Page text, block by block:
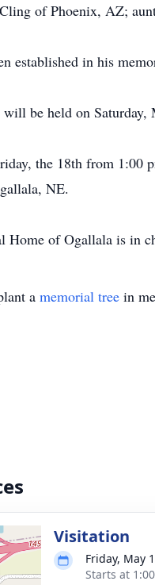
of Phoenix, AZ;
established in his
will be held on
the 18th from 1:00
NE.
Home of Ogallala is in
a memorial tree in
Visitation
Friday, May
Starts at